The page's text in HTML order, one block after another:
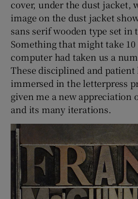
cover, under the dust jacket,
image on the dust jacket
sans serif wooden type set in
Something that might take
computer had taken us a
These disciplined and patient
immersed in the letterpress
given me a new appreciation
and its many iterations.